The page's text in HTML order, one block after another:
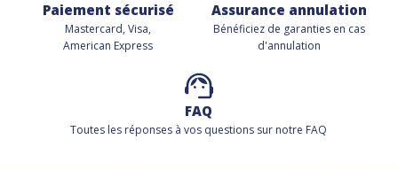
Paiement sécurisé
Mastercard, Visa,
American Express
Assurance annulation
Bénéficiez de garanties en cas
d'annulation
FAQ
Toutes les réponses à vos questions sur notre FAQ